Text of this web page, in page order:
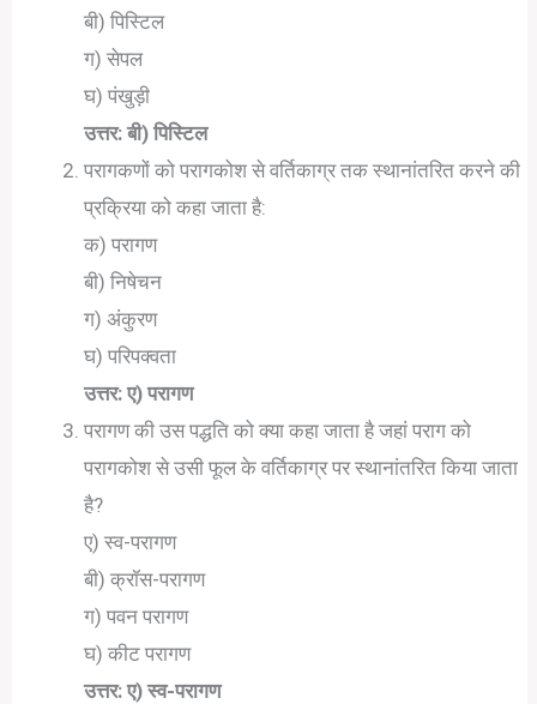
बी) पिस्टिल
ग) सेपल
घ) पंखुड़ी
उत्तर: बी) पिस्टिल
परागकणों को परागकोश से वर्तिकाग्र तक स्थानांतरित करने की
प्रक्रिया को कहा जाता है:
क) परागण
बी) निषेचन
ग) अंकुरण
घ) परिपक्वता
उत्तर: ए) परागण
परागण की उस पद्धति को क्या कहा जाता है जहां पराग को
परागकोश से उसी फूल के वर्तिकाग्र पर स्थानांतरित किया जाता
है?
ए) स्व-परागण
बी) क्रॉस-परागण
ग) पवन परागण
घ) कीट परागण
उत्तर: ए) स्व-परागण